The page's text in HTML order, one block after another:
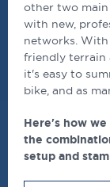
other two
with new,
networks.
friendly terrain
it's easy to
bike, and as
Here's how
the
setup and